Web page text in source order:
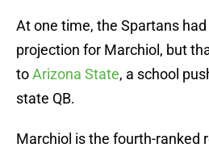
At one time, the Spartans had
projection for Marchiol, but
toArizona State, a school
state QB.
Marchiol is the fourth-ranked